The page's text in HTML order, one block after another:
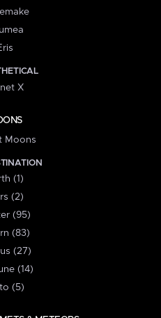
X
Moons
(1)
(2)
(95)
(83)
(27)
(14)
(5)